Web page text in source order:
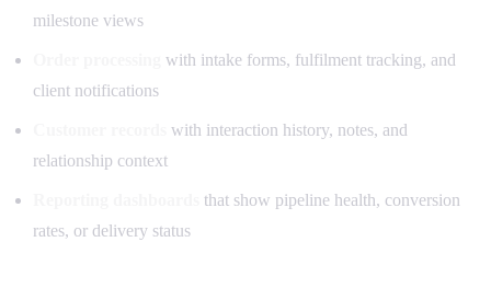
milestone views
with intake forms, fulfilment tracking, and
client notifications
with interaction history, notes, and
relationship context
that show pipeline health, conversion
rates, or delivery status